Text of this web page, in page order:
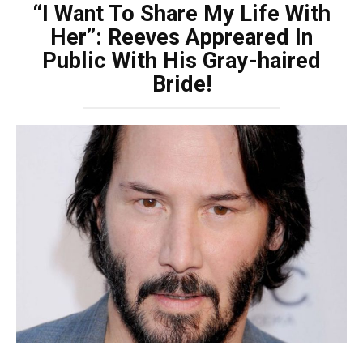
“I Want To Share My Life With
Her”: Reeves Appreared In
Public With His Gray-haired
Bride!